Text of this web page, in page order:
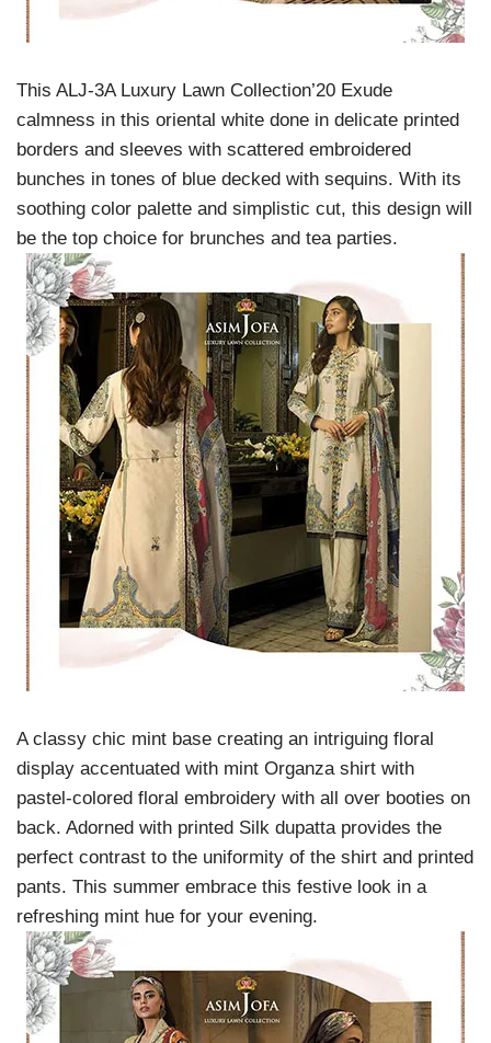
This ALJ-3A Luxury Lawn Collection’20 Exude
calmness in this oriental white done in delicate printed
borders and sleeves with scattered embroidered
bunches in tones of blue decked with sequins. With its
soothing color palette and simplistic cut, this design will
be the top choice for brunches and tea parties.
A classy chic mint base creating an intriguing floral
display accentuated with mint Organza shirt with
pastel-colored floral embroidery with all over booties on
back. Adorned with printed Silk dupatta provides the
perfect contrast to the uniformity of the shirt and printed
pants. This summer embrace this festive look in a
refreshing mint hue for your evening.